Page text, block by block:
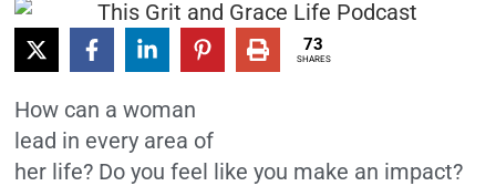
73
SHARES
How can a woman
lead in every area of
her life? Do you feel like you make an impact?